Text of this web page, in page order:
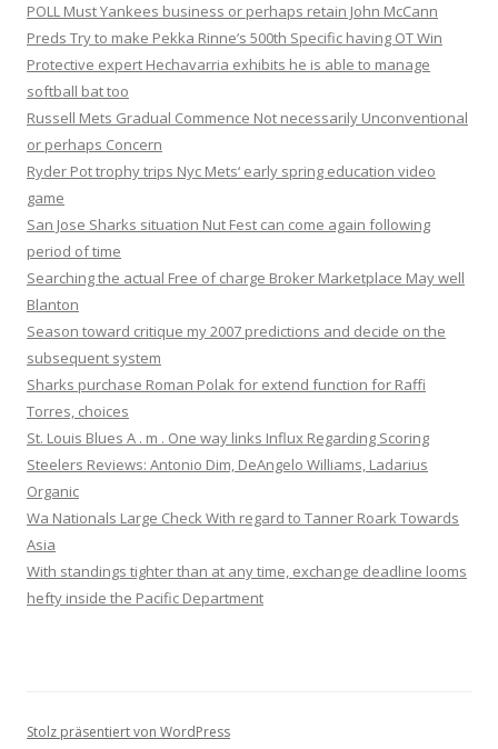
POLL Must Yankees business or perhaps retain John McCann
Preds Try to make Pekka Rinne’s 500th Specific having OT Win
Protective expert Hechavarria exhibits he is able to manage
softball bat too
Russell Mets Gradual Commence Not necessarily Unconventional
or perhaps Concern
Ryder Pot trophy trips Nyc Mets‘ early spring education video
game
San Jose Sharks situation Nut Fest can come again following
period of time
Searching the actual Free of charge Broker Marketplace May well
Blanton
Season toward critique my 2007 predictions and decide on the
subsequent system
Sharks purchase Roman Polak for extend function for Raffi
Torres, choices
St. Louis Blues A . m . One way links Influx Regarding Scoring
Steelers Reviews: Antonio Dim, DeAngelo Williams, Ladarius
Organic
Wa Nationals Large Check With regard to Tanner Roark Towards
Asia
With standings tighter than at any time, exchange deadline looms
hefty inside the Pacific Department
Stolz präsentiert von WordPress